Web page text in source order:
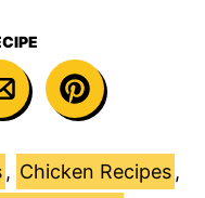
, Chicken Recipes,